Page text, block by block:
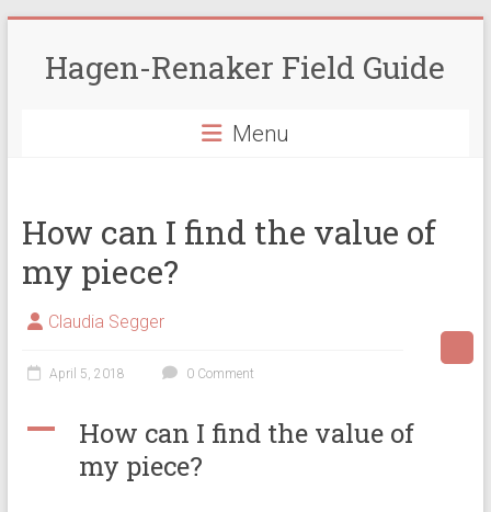
contentHagen-Renaker Field Guide
Menu
How can I find the value of
my piece?
Claudia Segger
April 5, 2018 0 Comment
A
How can I find the value of
my piece?